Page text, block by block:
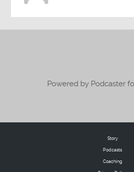
Powered by Podcaster
Story
Podcasts
Coaching